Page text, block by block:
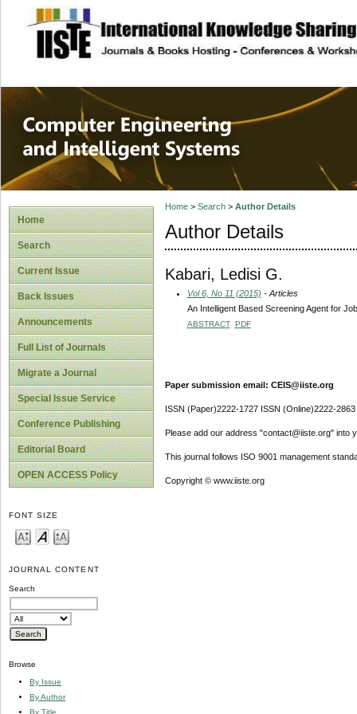
site description
Computer
Systems
Home
Search
Current Issue
Back Issues
Announcements
Full List of Journals
Migrate a Journal
Special Issue Service
Conference Publishing
Editorial Board
OPEN ACCESS Policy
FONT SIZE
JOURNAL CONTENT
Search
Browse
By Issue
By Author
By Title
Home> Search> Author Details
Author Details
Kabari, Ledisi G.
Vol 6, No 11 (2015) - Articles
An Intelligent Based Screening Agent for
ABSTRACT PDF
Paper submission email: CEIS@iiste.org
ISSN (Paper)2222-1727 ISSN (Online)2222-2863
Please add our address "contact@iiste.org" into
This journal follows ISO 9001 management
Copyright © www.iiste.org